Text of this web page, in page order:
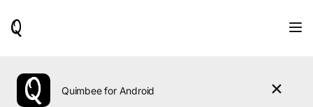
use
the
up
Quimbee for Android